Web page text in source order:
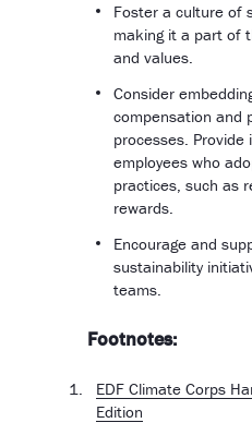
Foster a culture of
making it a part of
and values.
Consider
compensation and
processes.
employees who
practices, such as
rewards.
Encourage and
sustainability
teams.
Footnotes:
EDF Climate Corps
Edition